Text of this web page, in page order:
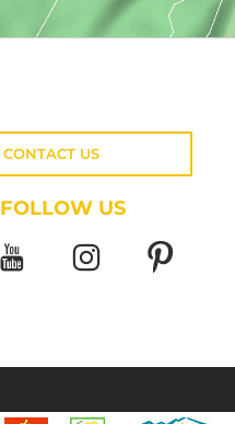
CONTACT US
FOLLOW US